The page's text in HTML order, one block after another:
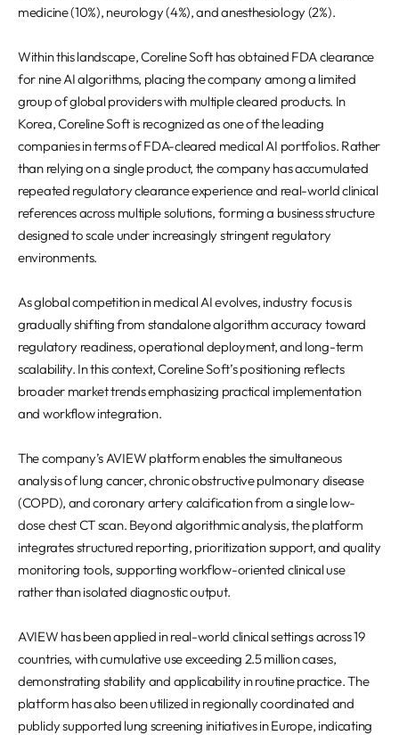
medicine (10%), neurology (4%), and anesthesiology (2%).
Within this landscape, Coreline Soft has obtained FDA clearance
for nine AI algorithms, placing the company among a limited
group of global providers with multiple cleared products. In
Korea, Coreline Soft is recognized as one of the leading
companies in terms of FDA-cleared medical AI portfolios. Rather
than relying on a single product, the company has accumulated
repeated regulatory clearance experience and real-world clinical
references across multiple solutions, forming a business structure
designed to scale under increasingly stringent regulatory
environments.
As global competition in medical AI evolves, industry focus is
gradually shifting from standalone algorithm accuracy toward
regulatory readiness, operational deployment, and long-term
scalability. In this context, Coreline Soft’s positioning reflects
broader market trends emphasizing practical implementation
and workflow integration.
The company’s AVIEW platform enables the simultaneous
analysis of lung cancer, chronic obstructive pulmonary disease
(COPD), and coronary artery calcification from a single low-
dose chest CT scan. Beyond algorithmic analysis, the platform
integrates structured reporting, prioritization support, and quality
monitoring tools, supporting workflow-oriented clinical use
rather than isolated diagnostic output.
AVIEW has been applied in real-world clinical settings across 19
countries, with cumulative use exceeding 2.5 million cases,
demonstrating stability and applicability in routine practice. The
platform has also been utilized in regionally coordinated and
publicly supported lung screening initiatives in Europe, indicating